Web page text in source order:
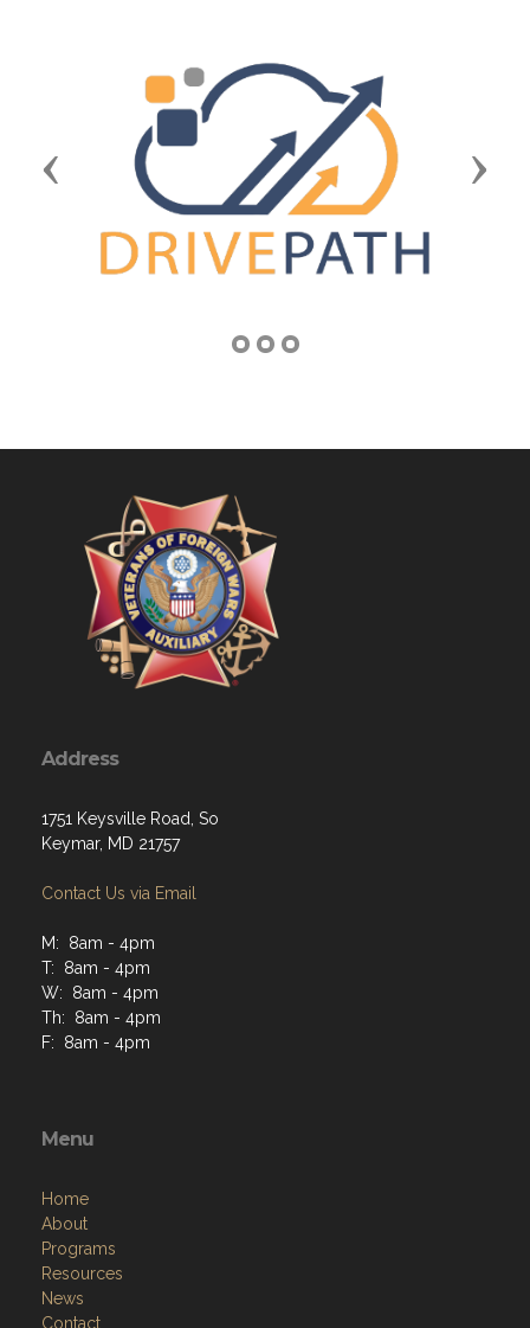
Previous
1751 Keysville Road, So
Contact Us via Email
M: 8am - 4pm
W: 8am - 4pm
Th: 8am - 4pm
F: 8am - 4pm
Home
Programs
Resources
News
Contact
Members Only